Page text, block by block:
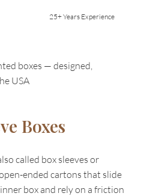
25+ Years Experience
boxes — designed,
USA
Boxes
called box sleeves or
ended cartons that slide
box and rely on a friction